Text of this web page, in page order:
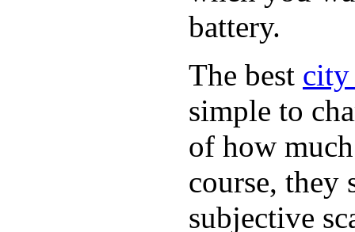
battery.
The best city
simple to
of how
course, they
subjective